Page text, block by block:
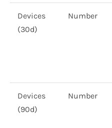
Devices
(30d)
Number
Devices
(90d)
Number